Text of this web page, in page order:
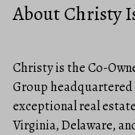
About Christy
Christy is the Co-
Group
exceptional real
Virginia, Delaware,